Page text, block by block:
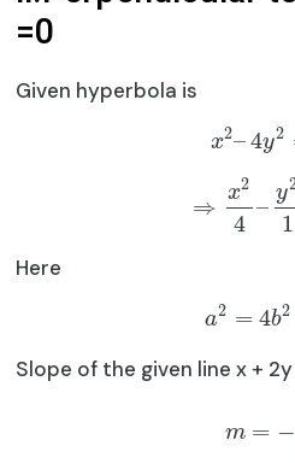
=0
Given hyperbola is
x2–4y2
⇒
x2
4
–
y
1
Here
a2 = 4b2
Slope of the given line x + 2y
m = −